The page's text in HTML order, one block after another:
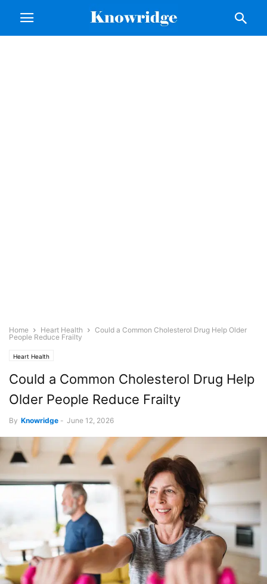
Home Heart Health
Could a Common Cholesterol Drug Help Older
People Reduce Frailty
Heart Health
Could a Common Cholesterol Drug Help
Older People Reduce Frailty
By Knowridge - June 12, 2026